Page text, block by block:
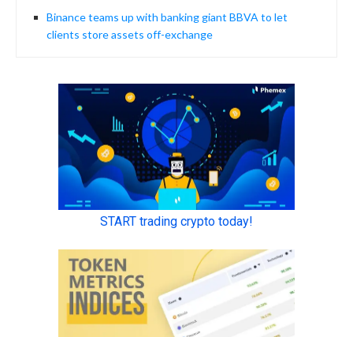
Binance teams up with banking giant BBVA to let
clients store assets off-exchange